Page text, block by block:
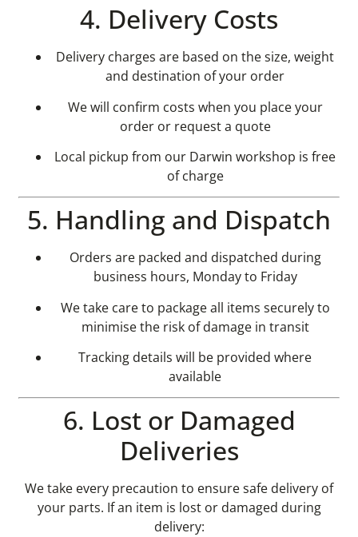
4. Delivery Costs
Delivery charges are based on the size, weight
and destination of your order
We will confirm costs when you place your
order or request a quote
Local pickup from our Darwin workshop is free
of charge
5. Handling and Dispatch
Orders are packed and dispatched during
business hours, Monday to Friday
We take care to package all items securely to
minimise the risk of damage in transit
Tracking details will be provided where
available
6. Lost or Damaged
Deliveries
We take every precaution to ensure safe delivery of
your parts. If an item is lost or damaged during
delivery: